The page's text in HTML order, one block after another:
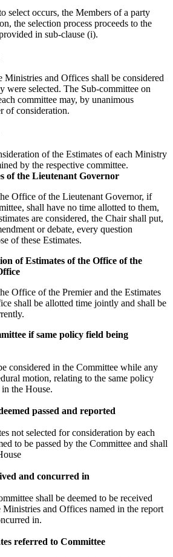
occurs, the Members of a party
the selection process proceeds to the
in sub-clause (i).
and Offices shall be considered
were selected. The Sub-committee on
committee may, by unanimous
of consideration.
of the Estimates of each Ministry
by the respective committee.
of the Lieutenant Governor
Office of the Lieutenant Governor, if
shall have no time allotted to them,
are considered, the Chair shall put,
or debate, every question
of these Estimates.
of Estimates of the Office of the
Office of the Premier and the Estimates
shall be allotted time jointly and shall be
if same policy field being
considered in the Committee while any
motion, relating to the same policy
the House.
passed and reported
not selected for consideration by each
to be passed by the Committee and shall
and concurred in
shall be deemed to be received
Ministries and Offices named in the report
in.
referred to Committee